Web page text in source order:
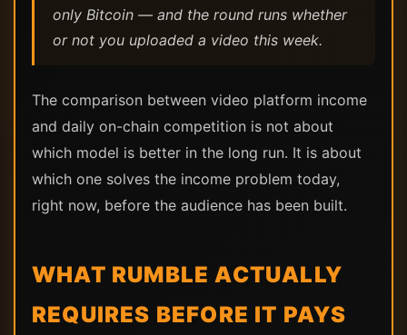
only Bitcoin — and the round runs whether
or not you uploaded a video this week.
The comparison between video platform income
and daily on-chain competition is not about
which model is better in the long run. It is about
which one solves the income problem today,
right now, before the audience has been built.
WHAT RUMBLE ACTUALLY
REQUIRES BEFORE IT PAYS